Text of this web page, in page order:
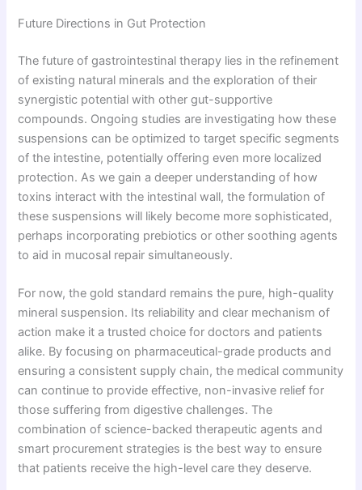
Future Directions in Gut Protection
The future of gastrointestinal therapy lies in the refinement
of existing natural minerals and the exploration of their
synergistic potential with other gut-supportive
compounds. Ongoing studies are investigating how these
suspensions can be optimized to target specific segments
of the intestine, potentially offering even more localized
protection. As we gain a deeper understanding of how
toxins interact with the intestinal wall, the formulation of
these suspensions will likely become more sophisticated,
perhaps incorporating prebiotics or other soothing agents
to aid in mucosal repair simultaneously.
For now, the gold standard remains the pure, high-quality
mineral suspension. Its reliability and clear mechanism of
action make it a trusted choice for doctors and patients
alike. By focusing on pharmaceutical-grade products and
ensuring a consistent supply chain, the medical community
can continue to provide effective, non-invasive relief for
those suffering from digestive challenges. The
combination of science-backed therapeutic agents and
smart procurement strategies is the best way to ensure
that patients receive the high-level care they deserve.